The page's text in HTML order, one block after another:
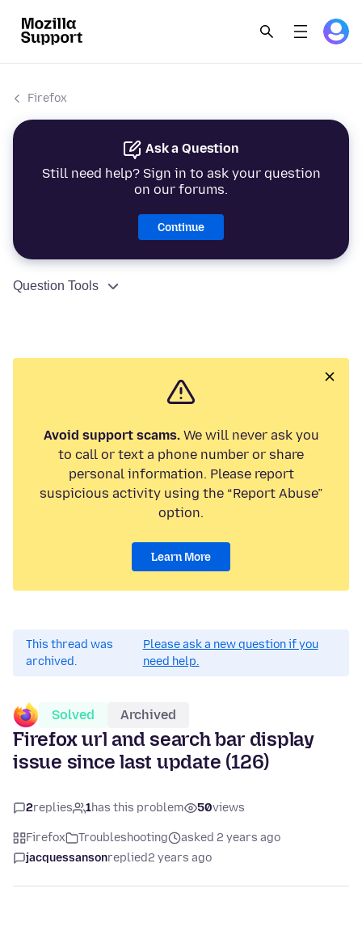
Firefox
Ask a Question
Still need help? Sign in to ask your question
on our forums.
Continue
Question Tools
Avoid support scams.We will never ask you
to call or text a phone number or share
personal information. Please report
suspicious activity using the “Report Abuse”
option.
Learn More
This thread was
archived.
Please ask a new question if you
need help.
Solved Archived
Firefox url and search bar display
issue since last update (126)
2replies 1has this problem 50views
Firefox Troubleshooting
asked 2 years ago
jacquessansonreplied2 years ago